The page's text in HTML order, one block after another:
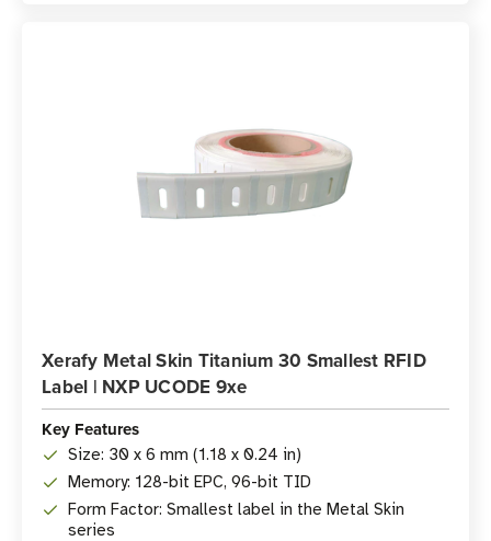
Xerafy Metal Skin Titanium 30 Smallest RFID
Label | NXP UCODE 9xe
Key Features
Size: 30 x 6 mm (1.18 x 0.24 in)
Memory: 128-bit EPC, 96-bit TID
Form Factor: Smallest label in the Metal Skin
series